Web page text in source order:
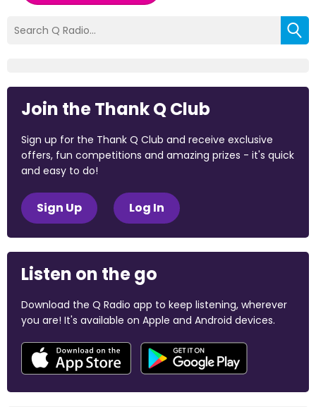
Join the Thank Q Club
Sign up for the Thank Q Club and receive exclusive
offers, fun competitions and amazing prizes - it's quick
and easy to do!
Sign Up Log In
Listen on the go
Download the Q Radio app to keep listening, wherever
you are! It's available on Apple and Android devices.